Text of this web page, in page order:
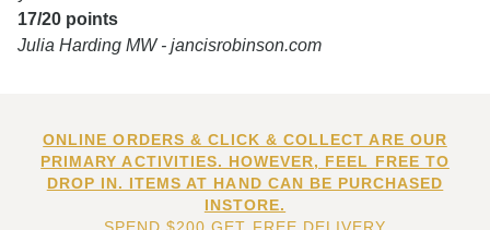
17/20 points
Julia Harding MW - jancisrobinson.com
ONLINE ORDERS & CLICK & COLLECT ARE OUR
PRIMARY ACTIVITIES. HOWEVER, FEEL FREE TO
DROP IN. ITEMS AT HAND CAN BE PURCHASED
INSTORE.